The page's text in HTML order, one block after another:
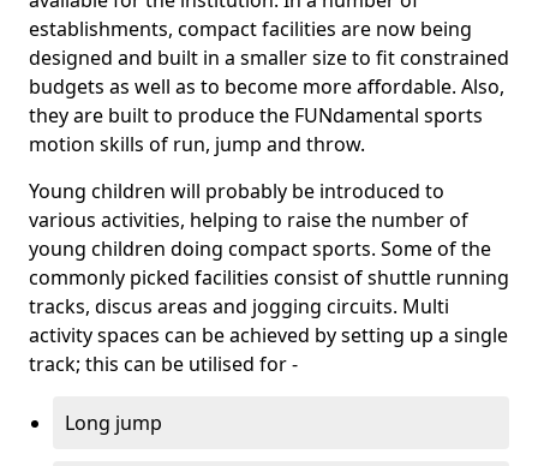
establishments, compact facilities are now being
designed and built in a smaller size to fit constrained
budgets as well as to become more affordable. Also,
they are built to produce the FUNdamental sports
motion skills of run, jump and throw.
Young children will probably be introduced to
various activities, helping to raise the number of
young children doing compact sports. Some of the
commonly picked facilities consist of shuttle running
tracks, discus areas and jogging circuits. Multi
activity spaces can be achieved by setting up a single
track; this can be utilised for -
Long jump